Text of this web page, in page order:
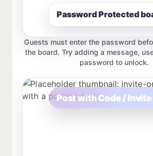
Password Protected
Guests must enter the password
the board. Try adding a message,
password to unlock.
Post with Code /